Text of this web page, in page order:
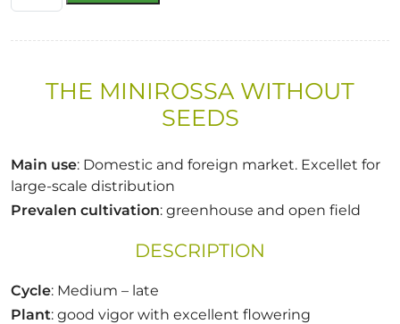
THE MINIROSSA WITHOUT
SEEDS
Main use: Domestic and foreign market. Excellet for
large-scale distribution
Prevalen cultivation: greenhouse and open field
DESCRIPTION
Cycle: Medium – late
Plant: good vigor with excellent flowering